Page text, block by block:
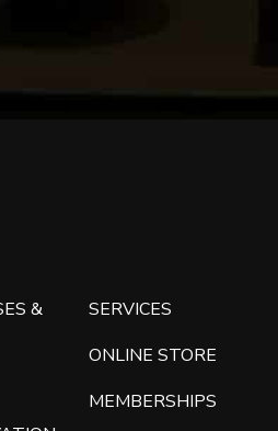
&
SERVICES
ONLINE STORE
MEMBERSHIPS